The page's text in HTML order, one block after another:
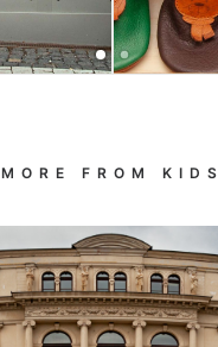
MORE FROM KIDS